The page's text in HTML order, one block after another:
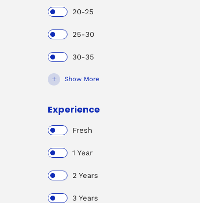
20-25
25-30
30-35
Show More
Experience
Fresh
1 Year
2 Years
3 Years